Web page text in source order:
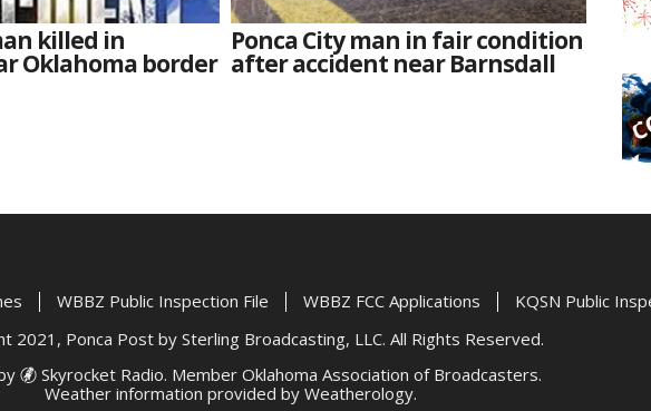
killed in
Oklahoma border
Ponca City man in fair condition
after accident near Barnsdall
WBBZ Public Inspection File WBBZ FCC Applications KQSN Public
2021, Ponca Post by Sterling Broadcasting, LLC. All Rights Reserved.
Skyrocket Radio. Member Oklahoma Association of Broadcasters.
Weather information provided by Weatherology.